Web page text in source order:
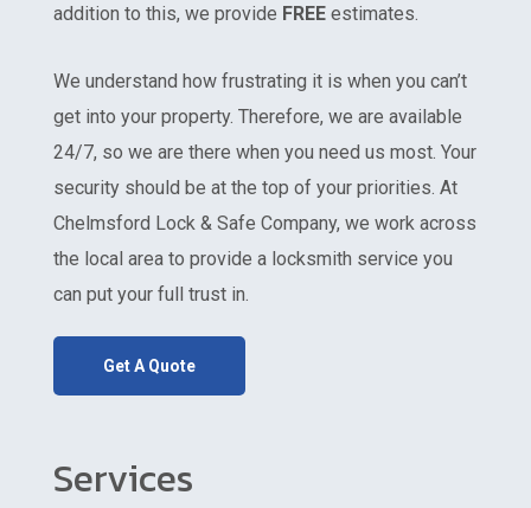
addition to this, we provide FREEestimates.
We understand how frustrating it is when you can’t
get into your property. Therefore, we are available
24/7, so we are there when you need us most. Your
security should be at the top of your priorities. At
Chelmsford Lock & Safe Company, we work across
the local area to provide a locksmith service you
can put your full trust in.
Get A Quote
Services